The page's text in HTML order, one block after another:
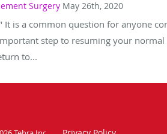
Surgery May 26th, 2020
It is a common question for anyone
step to resuming your
to...